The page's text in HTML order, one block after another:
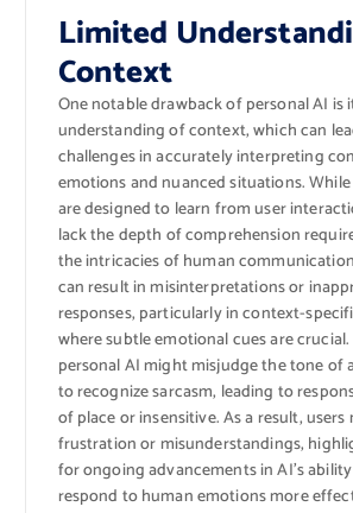
Limited
Context
One notable drawback of personal AI is
understanding of context, which can
challenges in accurately interpreting
emotions and nuanced situations.
are designed to learn from user
lack the depth of comprehension
the intricacies of human
can result in misinterpretations or
responses, particularly in context-
where subtle emotional cues are
personal AI might misjudge the tone of
to recognize sarcasm, leading to
of place or insensitive. As a result,
frustration or misunderstandings,
for ongoing advancements in AI’s
respond to human emotions more